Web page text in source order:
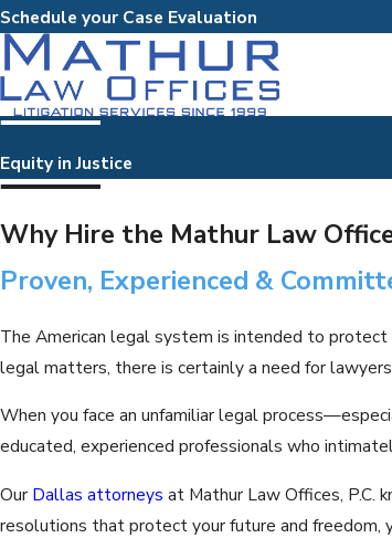
Schedule your Case Evaluation
Equity in Justice
Why Hire the Mathur Law
Proven, Experienced &
The American legal system is intended to
legal matters, there is certainly a need for
When you face an unfamiliar legal
educated, experienced professionals who
Our Dallas attorneys at Mathur Law Offices, P.C.
resolutions that protect your future and freedom,